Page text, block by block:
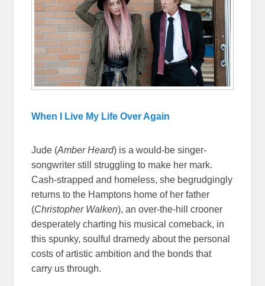
When I Live My Life Over Again
Jude (Amber Heard) is a would-be singer-
songwriter still struggling to make her mark.
Cash-strapped and homeless, she begrudgingly
returns to the Hamptons home of her father
(Christopher Walken), an over-the-hill crooner
desperately charting his musical comeback, in
this spunky, soulful dramedy about the personal
costs of artistic ambition and the bonds that
carry us through.